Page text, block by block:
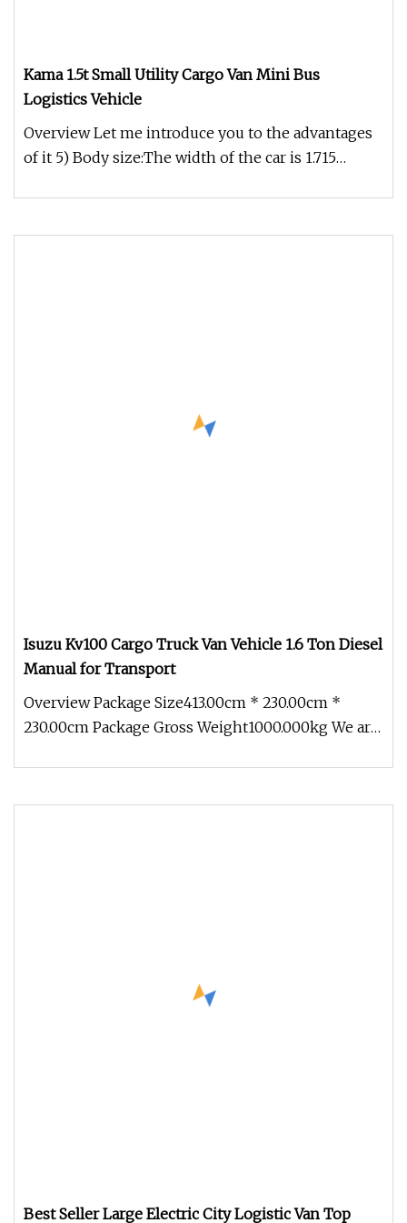
Kama 1.5t Small Utility Cargo Van Mini Bus
Logistics Vehicle
Overview Let me introduce you to the advantages
of it 5) Body size:The width of the car is 1.715
Isuzu Kv100 Cargo Truck Van Vehicle 1.6 Ton Diesel
Manual for Transport
Overview Package Size413.00cm * 230.00cm *
230.00cm Package Gross Weight1000.000kg We are
Best Seller Large Electric City Logistic Van Top